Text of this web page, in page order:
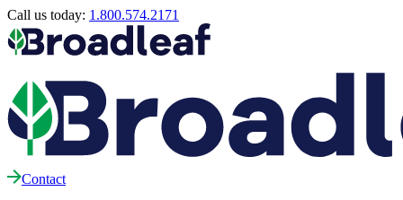
Call us today: 1.800.574.2171
Contact